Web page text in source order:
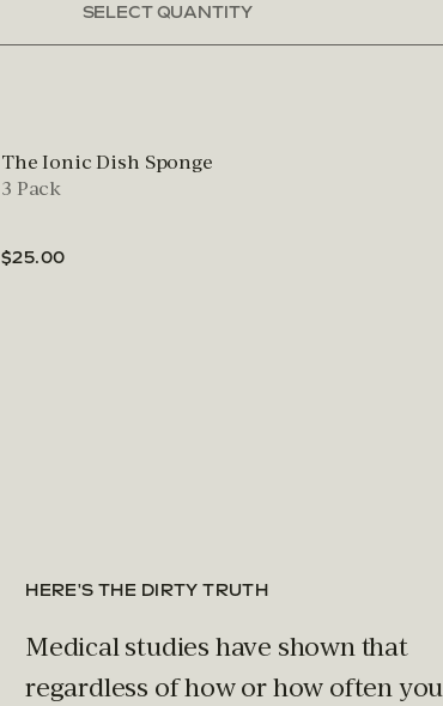
SELECT QUANTITY
The Ionic Dish Sponge
3 Pack
$25.00
HERE'S THE DIRTY TRUTH
Medical studies have shown that
regardless of how or how often you